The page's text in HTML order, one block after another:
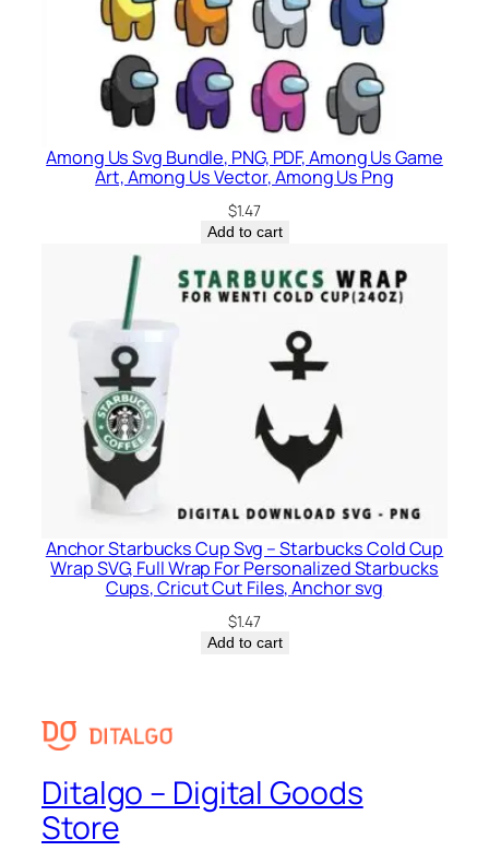
Among Us Svg Bundle, PNG, PDF, Among Us Game
Art, Among Us Vector, Among Us Png
$1.47
Add to cart
Anchor Starbucks Cup Svg – Starbucks Cold Cup
Wrap SVG, Full Wrap For Personalized Starbucks
Cups, Cricut Cut Files, Anchor svg
$1.47
Add to cart
Ditalgo – Digital Goods
Store